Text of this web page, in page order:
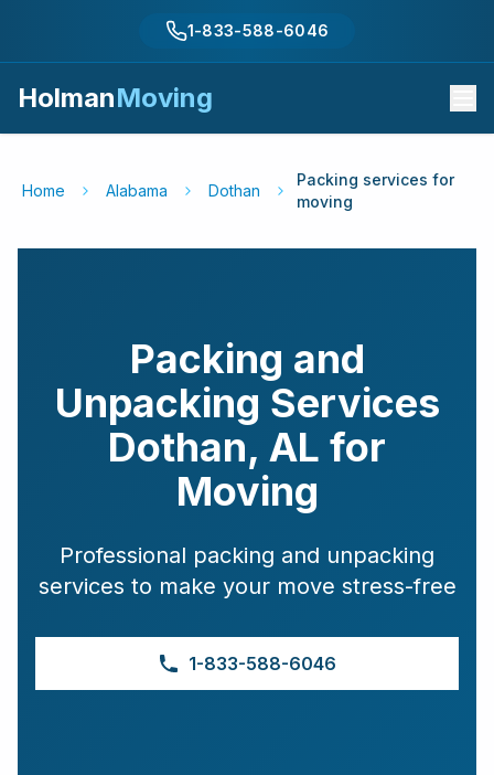
1-833-588-6046
HolmanMoving
Home Alabama Dothan
Packing services for
moving
Packing and
Unpacking Services
Dothan, AL for
Moving
Professional packing and unpacking
services to make your move stress-free
1-833-588-6046